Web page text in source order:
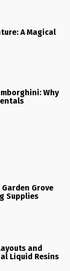
A Magical
Why
Grove
Supplies
and
Liquid Resins